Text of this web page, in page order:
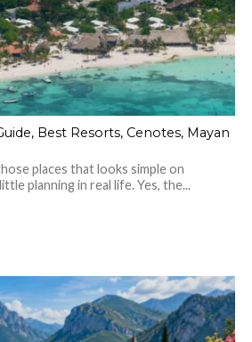
Best Resorts, Cenotes, Mayan
places that looks simple on
planning in real life. Yes, the...